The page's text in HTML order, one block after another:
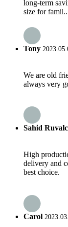
long-term
size for
Tony
We are old
always very
Sahid
High
delivery and
best choice.
Carol